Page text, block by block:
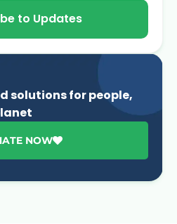
to Updates
solutions for people,
NOW